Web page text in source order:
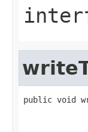
public void